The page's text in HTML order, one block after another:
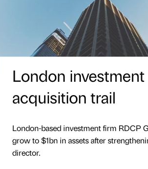
London
acquisition trail
London-based investment firm RDCP
grow to $1bn in assets after
director.